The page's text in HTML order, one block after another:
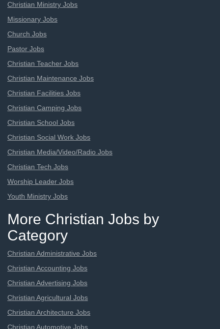
Christian Ministry Jobs
Missionary Jobs
Church Jobs
Pastor Jobs
Christian Teacher Jobs
Christian Maintenance Jobs
Christian Facilities Jobs
Christian Camping Jobs
Christian School Jobs
Christian Social Work Jobs
Christian Media/Video/Radio Jobs
Christian Tech Jobs
Worship Leader Jobs
Youth Ministry Jobs
More Christian Jobs by
Category
Christian Administrative Jobs
Christian Accounting Jobs
Christian Advertising Jobs
Christian Agricultural Jobs
Christian Architecture Jobs
Christian Automotive Jobs